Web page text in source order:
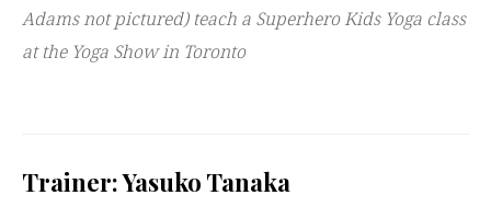
Adams not pictured) teach a Superhero Kids Yoga class
at the Yoga Show in Toronto
Trainer: Yasuko Tanaka